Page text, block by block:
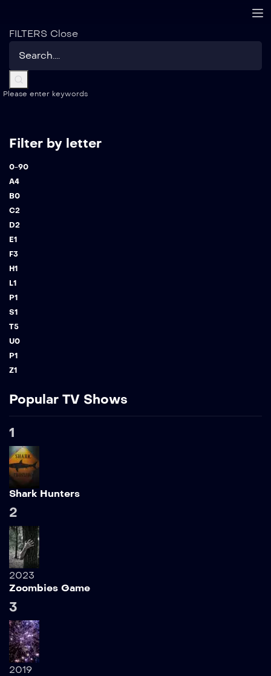
FILTERS Close
Please enter keywords
Filter by letter
0-90
A4
B0
C2
D2
E1
F3
H1
L1
P1
S1
T5
U0
P1
Z1
Popular TV Shows
1
Shark Hunters
2
2023
Zoombies Game
3
2019